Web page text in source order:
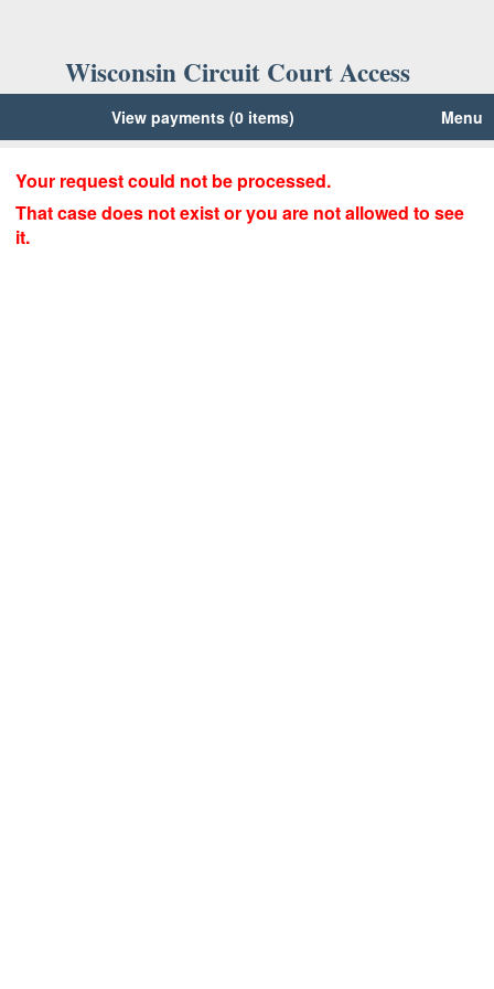
Wisconsin Circuit Court Access
View payments (0 items) Menu
Your request could not be processed.
That case does not exist or you are not allowed to see
it.